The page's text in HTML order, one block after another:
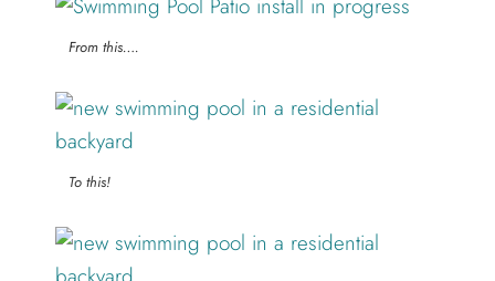
From this….
To this!